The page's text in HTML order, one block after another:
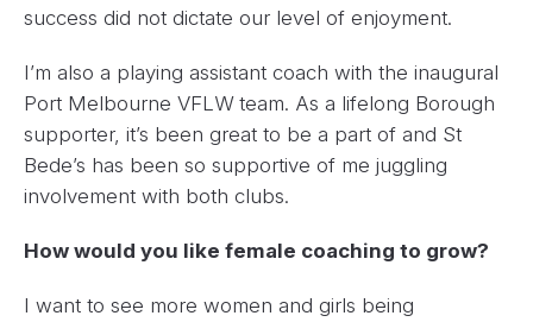
success did not dictate our level of enjoyment.
I’m also a playing assistant coach with the inaugural
Port Melbourne VFLW team. As a lifelong Borough
supporter, it’s been great to be a part of and St
Bede’s has been so supportive of me juggling
involvement with both clubs.
How would you like female coaching to grow?
I want to see more women and girls being